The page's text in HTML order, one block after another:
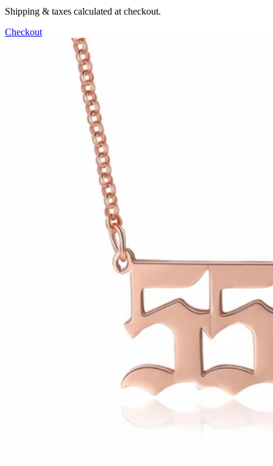
Shipping & taxes calculated at checkout.
Checkout